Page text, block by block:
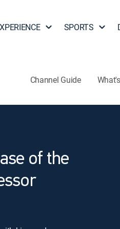
SPORTS
Channel Guide
of the